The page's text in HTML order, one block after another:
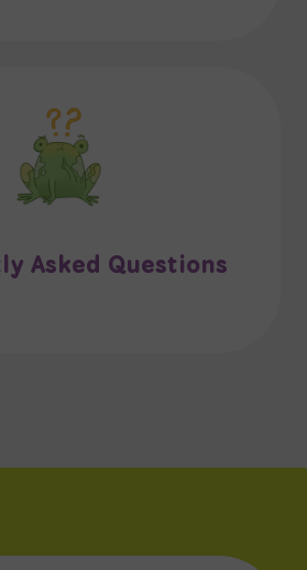
Asked Questions